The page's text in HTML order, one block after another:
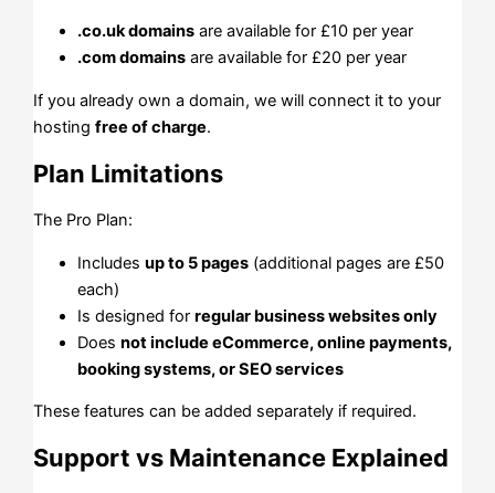
.co.uk domains are available for £10 per year
.com domains are available for £20 per year
If you already own a domain, we will connect it to your
hostingfree of charge.
Plan Limitations
The Pro Plan:
Includesup to 5 pages (additional pages are £50
each)
Is designed forregular business websites only
Doesnot include eCommerce, online payments,
booking systems, or SEO services
These features can be added separately if required.
Support vs Maintenance Explained